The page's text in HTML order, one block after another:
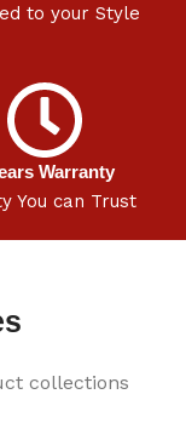
to your Style
Warranty
You can Trust
collections